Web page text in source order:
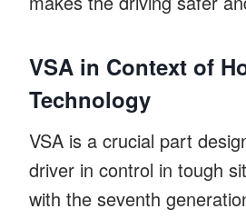
VSA in Context of
Technology
VSA is a crucial part
driver in control in tough
with the seventh